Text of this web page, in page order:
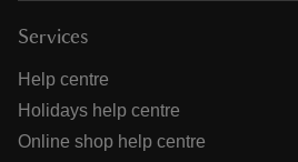
Services
Help centre
Holidays help centre
Online shop help centre